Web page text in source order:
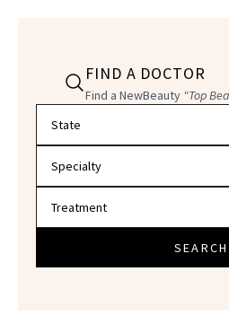
FIND A DOCTOR
Find a NewBeauty "Top
SEARCH